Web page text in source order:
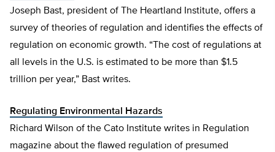
Joseph Bast, president of The Heartland Institute, offers a
survey of theories of regulation and identifies the effects of
regulation on economic growth. “The cost of regulations at
all levels in the U.S. is estimated to be more than $1.5
trillion per year,” Bast writes.
Regulating Environmental Hazards
Richard Wilson of the Cato Institute writes in Regulation
magazine about the flawed regulation of presumed